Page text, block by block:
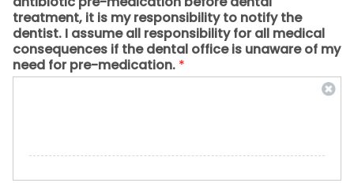
treatment, it is my responsibility to notify the
dentist. I assume all responsibility for all medical
consequences if the dental office is unaware of my
need for pre-medication. *